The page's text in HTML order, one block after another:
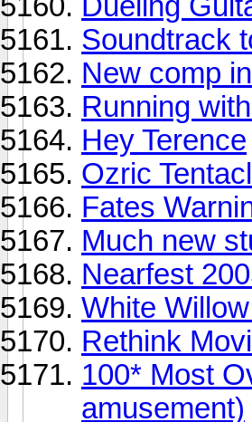
Soundtrack
New comp
Running
Hey Terence
Ozric
Fates
Much new
Nearfest
White
Rethink
100* Most
amusement)